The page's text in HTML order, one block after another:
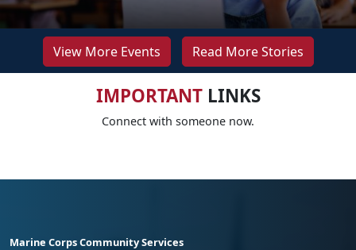
View More Events Read More Stories
IMPORTANTLINKS
Connect with someone now.
Marine Corps Community Services